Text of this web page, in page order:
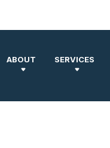
ABOUT SERVICES